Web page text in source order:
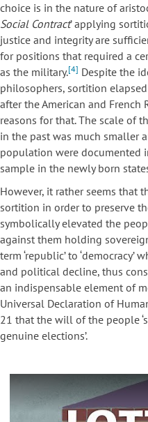
choice is in the nature of
Social Contract’ applying
justice and integrity are
for positions that required a
as the military.[4] Despite the
philosophers, sortition
after the American and French
reasons for that. The scale of
in the past was much smaller
population were documented
sample in the newly born
However, it rather seems that
sortition in order to preserve
symbolically elevated the
against them holding
term ‘republic’ to
and political decline, thus
an indispensable element of
Universal Declaration of
21 that the will of the people
genuine elections’.